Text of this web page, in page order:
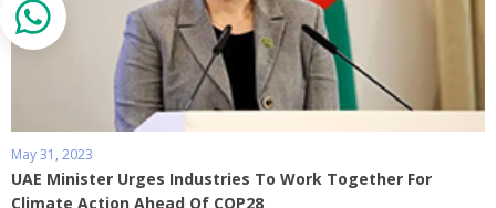
May 31, 2023
UAE Minister Urges Industries To Work Together For
Climate Action Ahead Of COP28